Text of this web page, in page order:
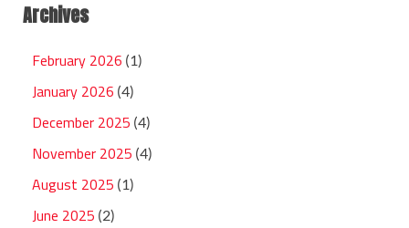
Archives
February 2026 (1)
January 2026 (4)
December 2025 (4)
November 2025 (4)
August 2025 (1)
June 2025 (2)